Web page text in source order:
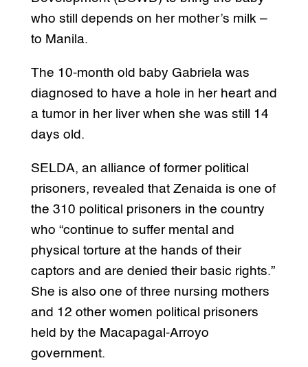
who still depends on her mother’s milk –
to Manila.
The 10-month old baby Gabriela was
diagnosed to have a hole in her heart and
a tumor in her liver when she was still 14
days old.
SELDA, an alliance of former political
prisoners, revealed that Zenaida is one of
the 310 political prisoners in the country
who “continue to suffer mental and
physical torture at the hands of their
captors and are denied their basic rights.”
She is also one of three nursing mothers
and 12 other women political prisoners
held by the Macapagal-Arroyo
government.